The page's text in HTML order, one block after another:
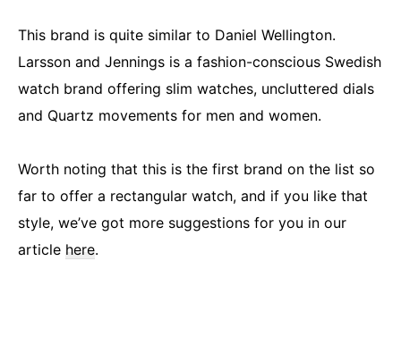
This brand is quite similar to Daniel Wellington.
Larsson and Jennings is a fashion-conscious Swedish
watch brand offering slim watches, uncluttered dials
and Quartz movements for men and women.
Worth noting that this is the first brand on the list so
far to offer a rectangular watch, and if you like that
style, we’ve got more suggestions for you in our
article here.